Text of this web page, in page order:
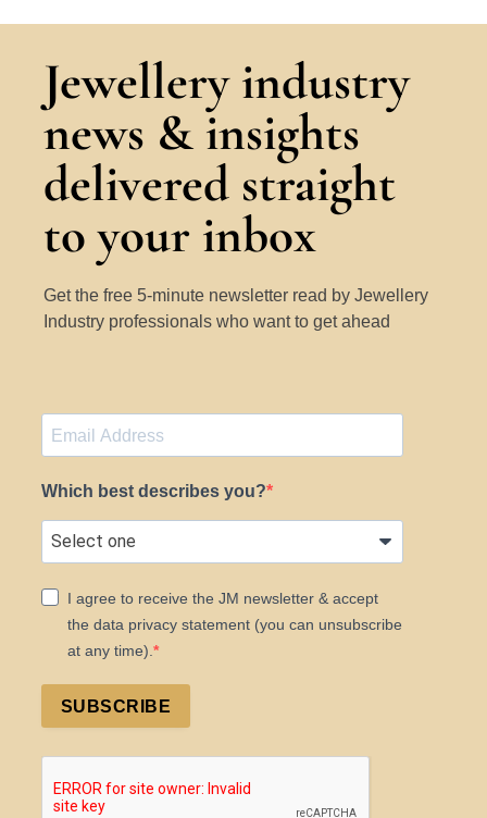
Jewellery industry
news & insights
delivered straight
to your inbox
Get the free 5-minute newsletter read by Jewellery
Industry professionals who want to get ahead
Which best describes you?
I agree to receive the JM newsletter & accept
the data privacy statement (you can unsubscribe
at any time).
SUBSCRIBE